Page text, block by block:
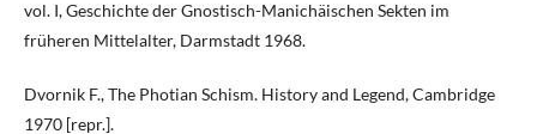
vol. I, Geschichte der Gnostisch-Manichäischen Sekten im
früheren Mittelalter, Darmstadt 1968.
Dvornik F., The Photian Schism. History and Legend, Cambridge
1970 [repr.].